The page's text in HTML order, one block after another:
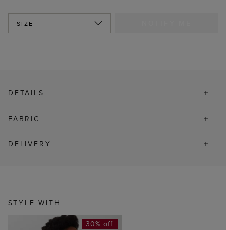
SIZE
DETAILS
FABRIC
DELIVERY
STYLE WITH
30% off